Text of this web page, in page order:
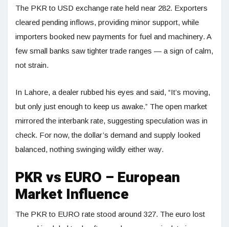
The PKR to USD exchange rate held near 282. Exporters
cleared pending inflows, providing minor support, while
importers booked new payments for fuel and machinery. A
few small banks saw tighter trade ranges — a sign of calm,
not strain.
In Lahore, a dealer rubbed his eyes and said, “It’s moving,
but only just enough to keep us awake.” The open market
mirrored the interbank rate, suggesting speculation was in
check. For now, the dollar’s demand and supply looked
balanced, nothing swinging wildly either way.
PKR vs EURO – European
Market Influence
The PKR to EURO rate stood around 327. The euro lost